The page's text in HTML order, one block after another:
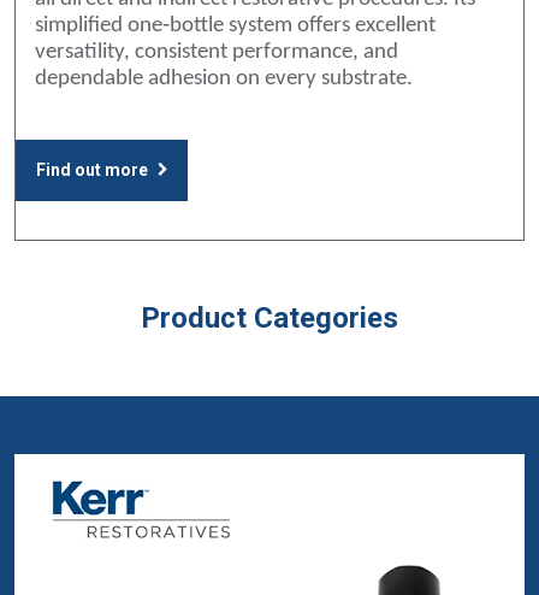
simplified one‑bottle system offers excellent
versatility, consistent performance, and
dependable adhesion on every substrate.
Find out more
Product Categories